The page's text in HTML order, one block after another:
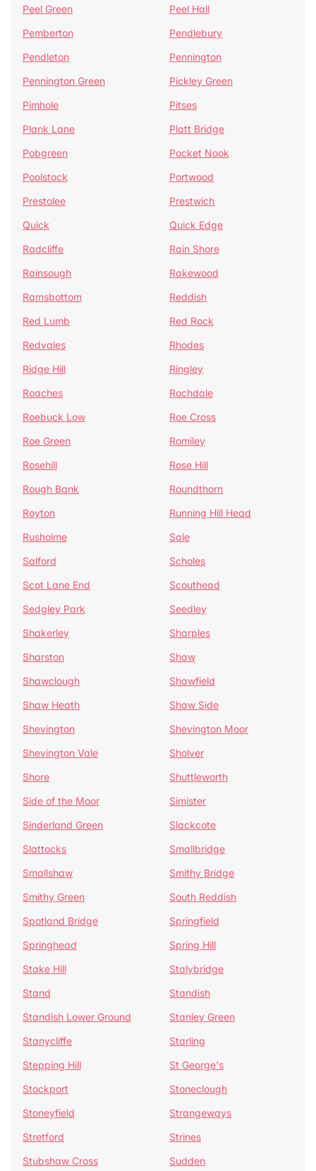
Peel Green
Peel Hall
Pemberton
Pendlebury
Pendleton
Pennington
Pennington Green
Pickley Green
Pimhole
Pitses
Plank Lane
Platt Bridge
Pobgreen
Pocket Nook
Poolstock
Portwood
Prestolee
Prestwich
Quick
Quick Edge
Radcliffe
Rain Shore
Rainsough
Rakewood
Ramsbottom
Reddish
Red Lumb
Red Rock
Redvales
Rhodes
Ridge Hill
Ringley
Roaches
Rochdale
Roebuck Low
Roe Cross
Roe Green
Romiley
Rosehill
Rose Hill
Rough Bank
Roundthorn
Royton
Running Hill Head
Rusholme
Sale
Salford
Scholes
Scot Lane End
Scouthead
Sedgley Park
Seedley
Shakerley
Sharples
Sharston
Shaw
Shawclough
Shawfield
Shaw Heath
Shaw Side
Shevington
Shevington Moor
Shevington Vale
Sholver
Shore
Shuttleworth
Side of the Moor
Simister
Sinderland Green
Slackcote
Slattocks
Smallbridge
Smallshaw
Smithy Bridge
Smithy Green
South Reddish
Spotland Bridge
Springfield
Springhead
Spring Hill
Stake Hill
Stalybridge
Stand
Standish
Standish Lower Ground
Stanley Green
Stanycliffe
Starling
Stepping Hill
St George's
Stockport
Stoneclough
Stoneyfield
Strangeways
Stretford
Strines
Stubshaw Cross
Sudden